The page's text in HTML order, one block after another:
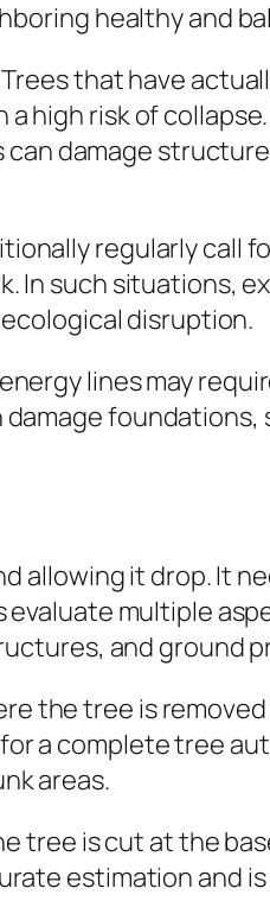
healthy and
that have
high risk of
damage
regularly call
In such situations,
disruption.
lines may
allowing it drop. It
multiple
and ground
the tree is
a complete tree
areas.
tree is cut at the
estimation and